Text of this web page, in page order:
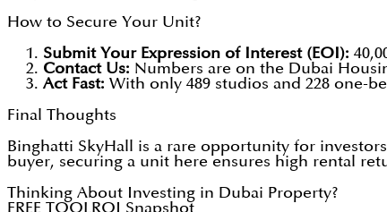
How to Secure Your Unit?
Submit Your Expression of Interest (EOI):
Contact Us: Numbers are on the Dubai
Act Fast: With only 489 studios and 228 one-
Final Thoughts
Binghatti SkyHall is a rare opportunity for
buyer, securing a unit here ensures high rental
Thinking About Investing in Dubai Property?
FREE TOOL ROI Snapshot